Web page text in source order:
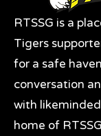
RTSSG is a
Tigers
for a safe
conversation
with
home of